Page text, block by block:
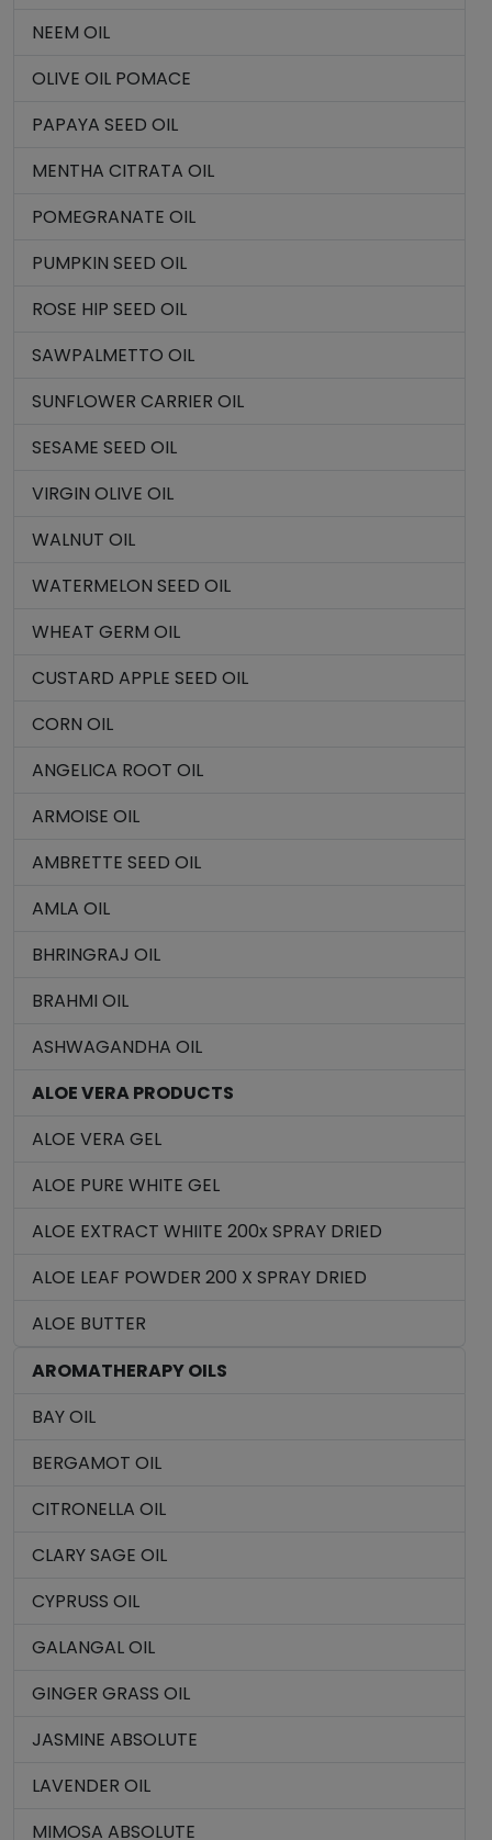
NEEM OIL
OLIVE OIL POMACE
PAPAYA SEED OIL
MENTHA CITRATA OIL
POMEGRANATE OIL
PUMPKIN SEED OIL
ROSE HIP SEED OIL
SAWPALMETTO OIL
SUNFLOWER CARRIER OIL
SESAME SEED OIL
VIRGIN OLIVE OIL
WALNUT OIL
WATERMELON SEED OIL
WHEAT GERM OIL
CUSTARD APPLE SEED OIL
CORN OIL
ANGELICA ROOT OIL
ARMOISE OIL
AMBRETTE SEED OIL
AMLA OIL
BHRINGRAJ OIL
BRAHMI OIL
ASHWAGANDHA OIL
ALOE VERA PRODUCTS
ALOE VERA GEL
ALOE PURE WHITE GEL
ALOE EXTRACT WHIITE 200x SPRAY DRIED
ALOE LEAF POWDER 200 X SPRAY DRIED
ALOE BUTTER
AROMATHERAPY OILS
BAY OIL
BERGAMOT OIL
CITRONELLA OIL
CLARY SAGE OIL
CYPRUSS OIL
GALANGAL OIL
GINGER GRASS OIL
JASMINE ABSOLUTE
LAVENDER OIL
MIMOSA ABSOLUTE